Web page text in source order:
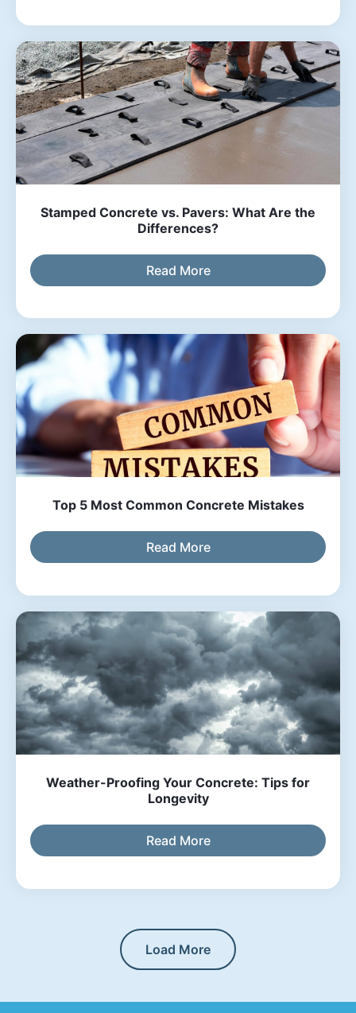
Stamped Concrete vs. Pavers: What Are the
Differences?
Read More
Top 5 Most Common Concrete Mistakes
Read More
Weather-Proofing Your Concrete: Tips for
Longevity
Read More
Load More